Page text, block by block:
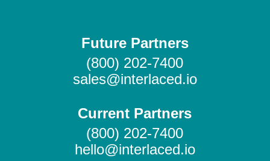
Future Partners
(800) 202-7400
sales@interlaced.io
Current Partners
(800) 202-7400
hello@interlaced.io